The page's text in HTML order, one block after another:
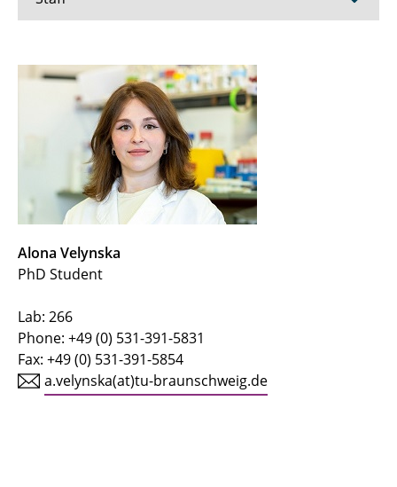
Prof. Dr. Rebekka Biedendieck
Dr. Elisabeth Härtig
Dr. Martina Jahn
Dr. Jürgen Moser
Stefan Barthels
Anja Hartmann
Simone Virus
Alona Velynska
PhD Student
Lab: 266
Phone: +49 (0) 531-391-5831
Fax: +49 (0) 531-391-5854
a.velynska(at)tu-braunschweig.de